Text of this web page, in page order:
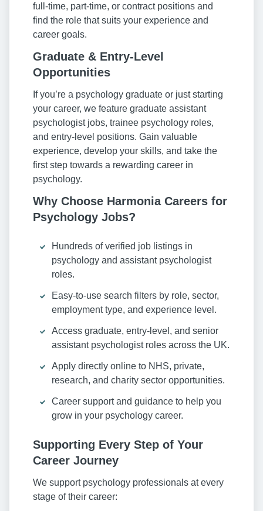
full-time, part-time, or contract positions and
find the role that suits your experience and
career goals.
Graduate & Entry-Level
Opportunities
If you’re a psychology graduate or just starting
your career, we feature graduate assistant
psychologist jobs, trainee psychology roles,
and entry-level positions. Gain valuable
experience, develop your skills, and take the
first step towards a rewarding career in
psychology.
Why Choose Harmonia Careers for
Psychology Jobs?
Hundreds of verified job listings in
psychology and assistant psychologist
roles.
Easy-to-use search filters by role, sector,
employment type, and experience level.
Access graduate, entry-level, and senior
assistant psychologist roles across the UK.
Apply directly online to NHS, private,
research, and charity sector opportunities.
Career support and guidance to help you
grow in your psychology career.
Supporting Every Step of Your
Career Journey
We support psychology professionals at every
stage of their career: